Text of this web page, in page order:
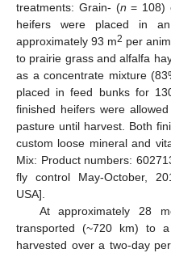
treatments: Grain- (n = 108)
heifers were placed in
approximately 93 m2 per
to prairie grass and alfalfa
as a concentrate mixture
placed in feed bunks for
finished heifers were
pasture until harvest. Both
custom loose mineral and
Mix: Product numbers:
fly control May-October,
USA].
At approximately 28
transported (~720 km) to
harvested over a two-day